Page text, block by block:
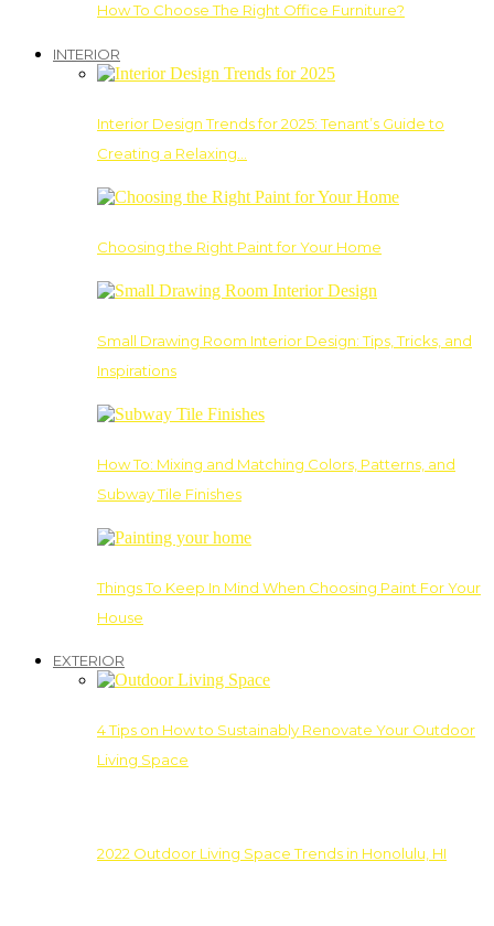
How To Choose The Right Office Furniture?
INTERIOR
Interior Design Trends for 2025: Tenant’s Guide to
Creating a Relaxing…
Choosing the Right Paint for Your Home
Small Drawing Room Interior Design: Tips, Tricks, and
Inspirations
How To: Mixing and Matching Colors, Patterns, and
Subway Tile Finishes
Things To Keep In Mind When Choosing Paint For Your
House
EXTERIOR
4 Tips on How to Sustainably Renovate Your Outdoor
Living Space
2022 Outdoor Living Space Trends in Honolulu, HI